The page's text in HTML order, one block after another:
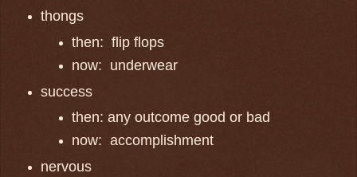
thongs
then: flip flops
now: underwear
success
then: any outcome good or bad
now: accomplishment
nervous